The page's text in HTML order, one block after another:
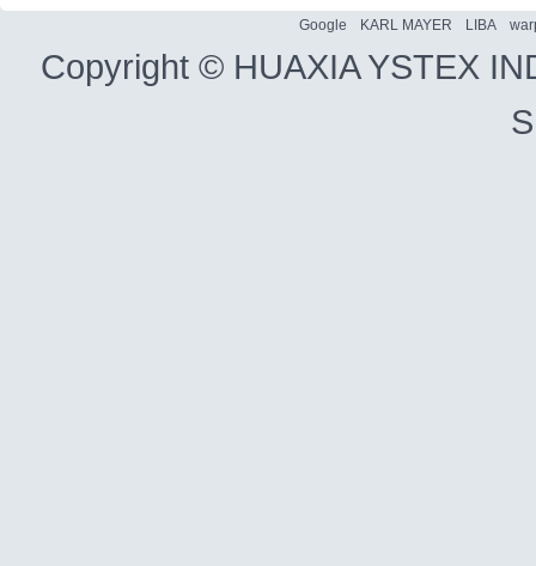
Google KARL MAYER LIBA
Copyright © HUAXIA YSTEX